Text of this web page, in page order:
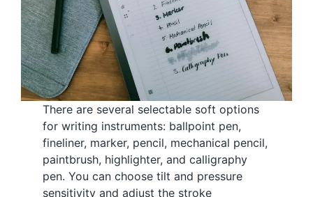
There are several selectable soft options
for writing instruments: ballpoint pen,
fineliner, marker, pencil, mechanical pencil,
paintbrush, highlighter, and calligraphy
pen. You can choose tilt and pressure
sensitivity and adjust the stroke